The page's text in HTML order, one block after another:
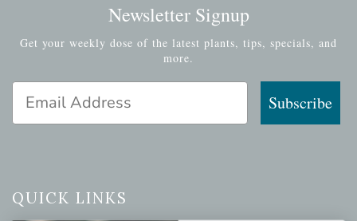
Newsletter Signup
Get your weekly dose of the latest plants, tips, specials, and
more.
Email Address
Subscribe
QUICK LINKS